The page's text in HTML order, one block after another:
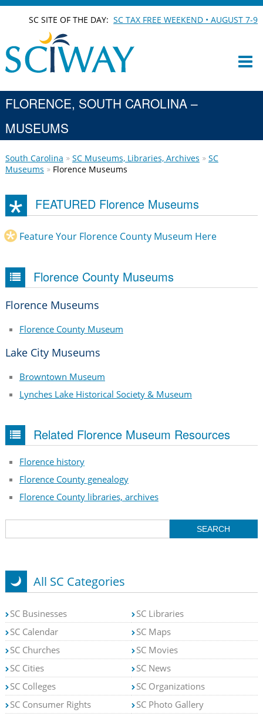
SC SITE OF THE DAY:SC TAX FREE WEEKEND • AUGUST 7-9
FLORENCE, SOUTH CAROLINA –
MUSEUMS
South Carolina SC Museums, Libraries, Archives
SC
Museums
Florence Museums
FEATURED Florence Museums
Feature Your Florence County Museum Here
Florence County Museums
Florence Museums
Florence County Museum
Lake City Museums
Browntown Museum
Lynches Lake Historical Society & Museum
Related Florence Museum Resources
Florence history
Florence County genealogy
Florence County libraries, archives
All SC Categories
SC Businesses
SC Calendar
SC Churches
SC Cities
SC Colleges
SC Consumer Rights
SC Libraries
SC Maps
SC Movies
SC News
SC Organizations
SC Photo Gallery